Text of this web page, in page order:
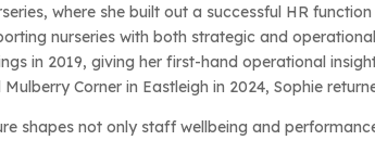
where she built out a successful HR
nurseries with both strategic and
in 2019, giving her first-hand operational
Corner in Eastleigh in 2024, Sophie
shapes not only staff wellbeing and